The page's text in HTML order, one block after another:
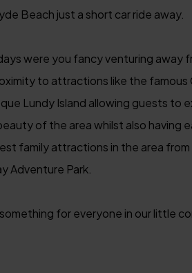
Beach just a short car ride away.
were you fancy venturing away
to attractions like the famous
Lundy Island allowing guests to
of the area whilst also having
family attractions in the area
Adventure Park.
for everyone in our little